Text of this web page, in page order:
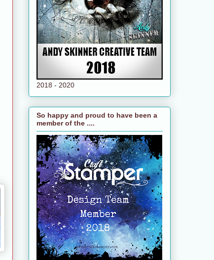
2018 - 2020
So happy and proud to have been a
member of the ....